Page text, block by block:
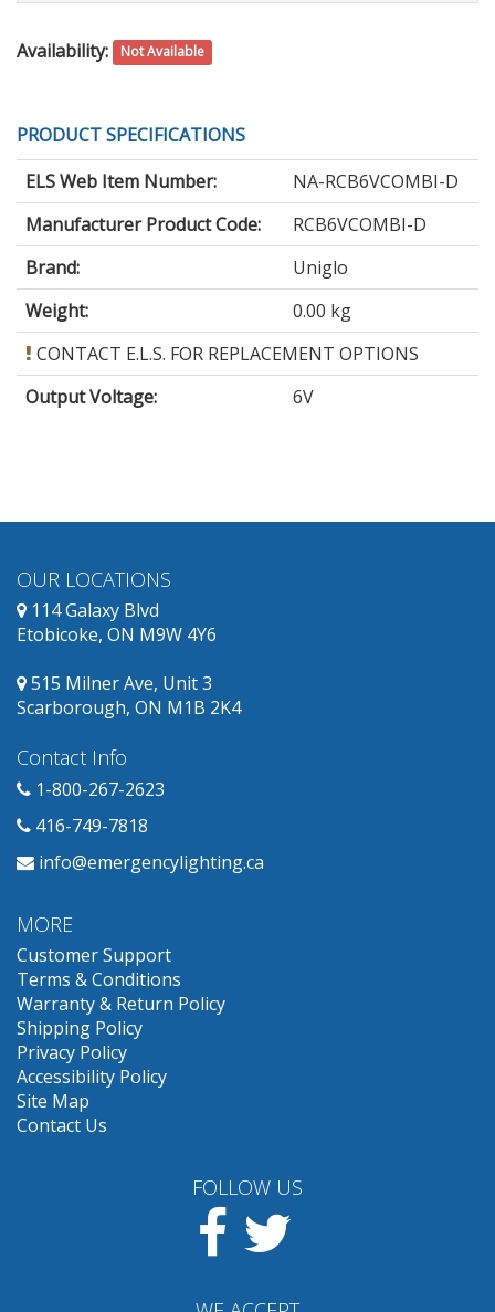
Availability: Not Available
PRODUCT SPECIFICATIONS
ELS Web Item Number:
NA-RCB6VCOMBI-D
Manufacturer Product Code:
RCB6VCOMBI-D
Brand:
Uniglo
Weight:
0.00 kg
CONTACT E.L.S. FOR REPLACEMENT OPTIONS
Output Voltage: 6V
OUR LOCATIONS
114 Galaxy Blvd
Etobicoke, ON M9W 4Y6
515 Milner Ave, Unit 3
Scarborough, ON M1B 2K4
Contact Info
1-800-267-2623
416-749-7818
info@emergencylighting.ca
MORE
Customer Support
Terms & Conditions
Warranty & Return Policy
Shipping Policy
Privacy Policy
Accessibility Policy
Site Map
Contact Us
FOLLOW US
Facebook